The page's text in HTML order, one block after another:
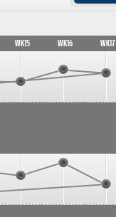
WK15 WK16 WK17